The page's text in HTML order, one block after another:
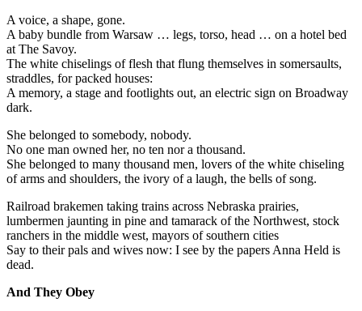
A voice, a shape, gone.
A baby bundle from Warsaw … legs, torso, head … on a hotel bed
at The Savoy.
The white chiselings of flesh that flung themselves in somersaults,
straddles, for packed houses:
A memory, a stage and footlights out, an electric sign on Broadway
dark.
She belonged to somebody, nobody.
No one man owned her, no ten nor a thousand.
She belonged to many thousand men, lovers of the white chiseling
of arms and shoulders, the ivory of a laugh, the bells of song.
Railroad brakemen taking trains across Nebraska prairies,
lumbermen jaunting in pine and tamarack of the Northwest, stock
ranchers in the middle west, mayors of southern cities
Say to their pals and wives now: I see by the papers Anna Held is
dead.
And They Obey